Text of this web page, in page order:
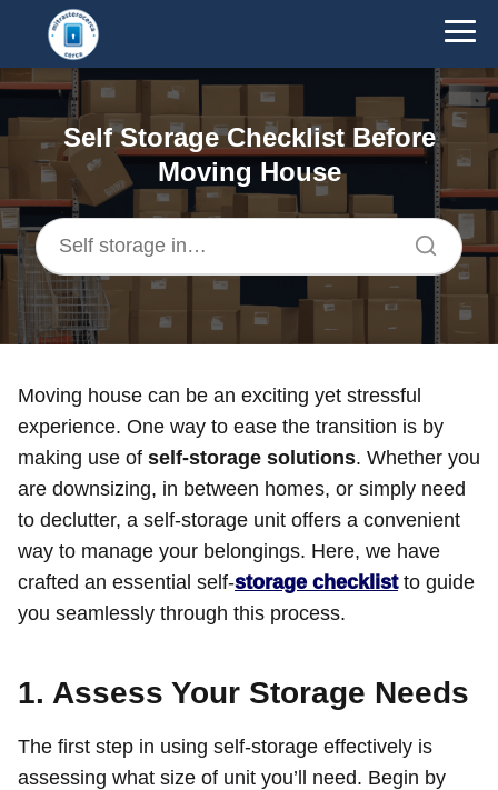
Self Storage Checklist Before
Moving House
Moving house can be an exciting yet stressful
experience. One way to ease the transition is by
making use of self-storage solutions. Whether you
are downsizing, in between homes, or simply need
to declutter, a self-storage unit offers a convenient
way to manage your belongings. Here, we have
crafted an essential self-storage checklistto guide
you seamlessly through this process.
1. Assess Your Storage Needs
The first step in using self-storage effectively is
assessing what size of unit you’ll need. Begin by